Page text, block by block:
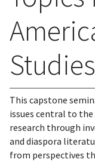
Studies
This capstone
issues central to
research through
and diaspora
from perspectives